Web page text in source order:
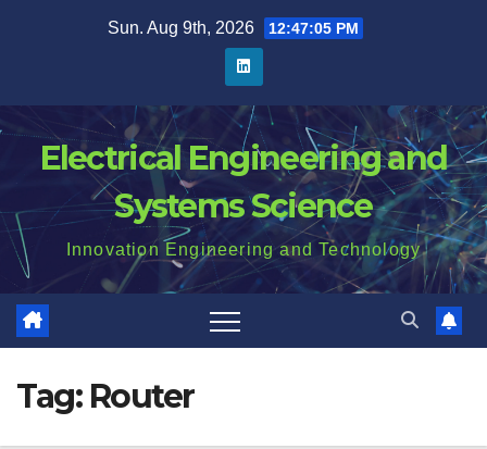
Sun. Aug 9th, 2026 12:47:06 PM
Electrical Engineering and
Systems Science
Innovation Engineering and Technology
Tag: Router